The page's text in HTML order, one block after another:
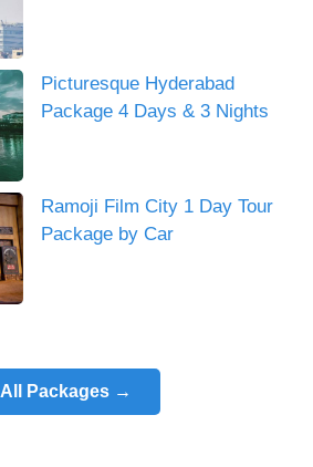
Picturesque Hyderabad
Package 4 Days & 3 Nights
Ramoji Film City 1 Day Tour
Package by Car
All Packages →